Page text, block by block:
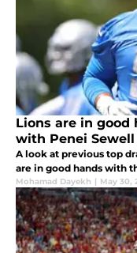
Lions are in
with Penei Sewell
A look at previous top
are in good hands with
Mohamad Dayekh | May 30,